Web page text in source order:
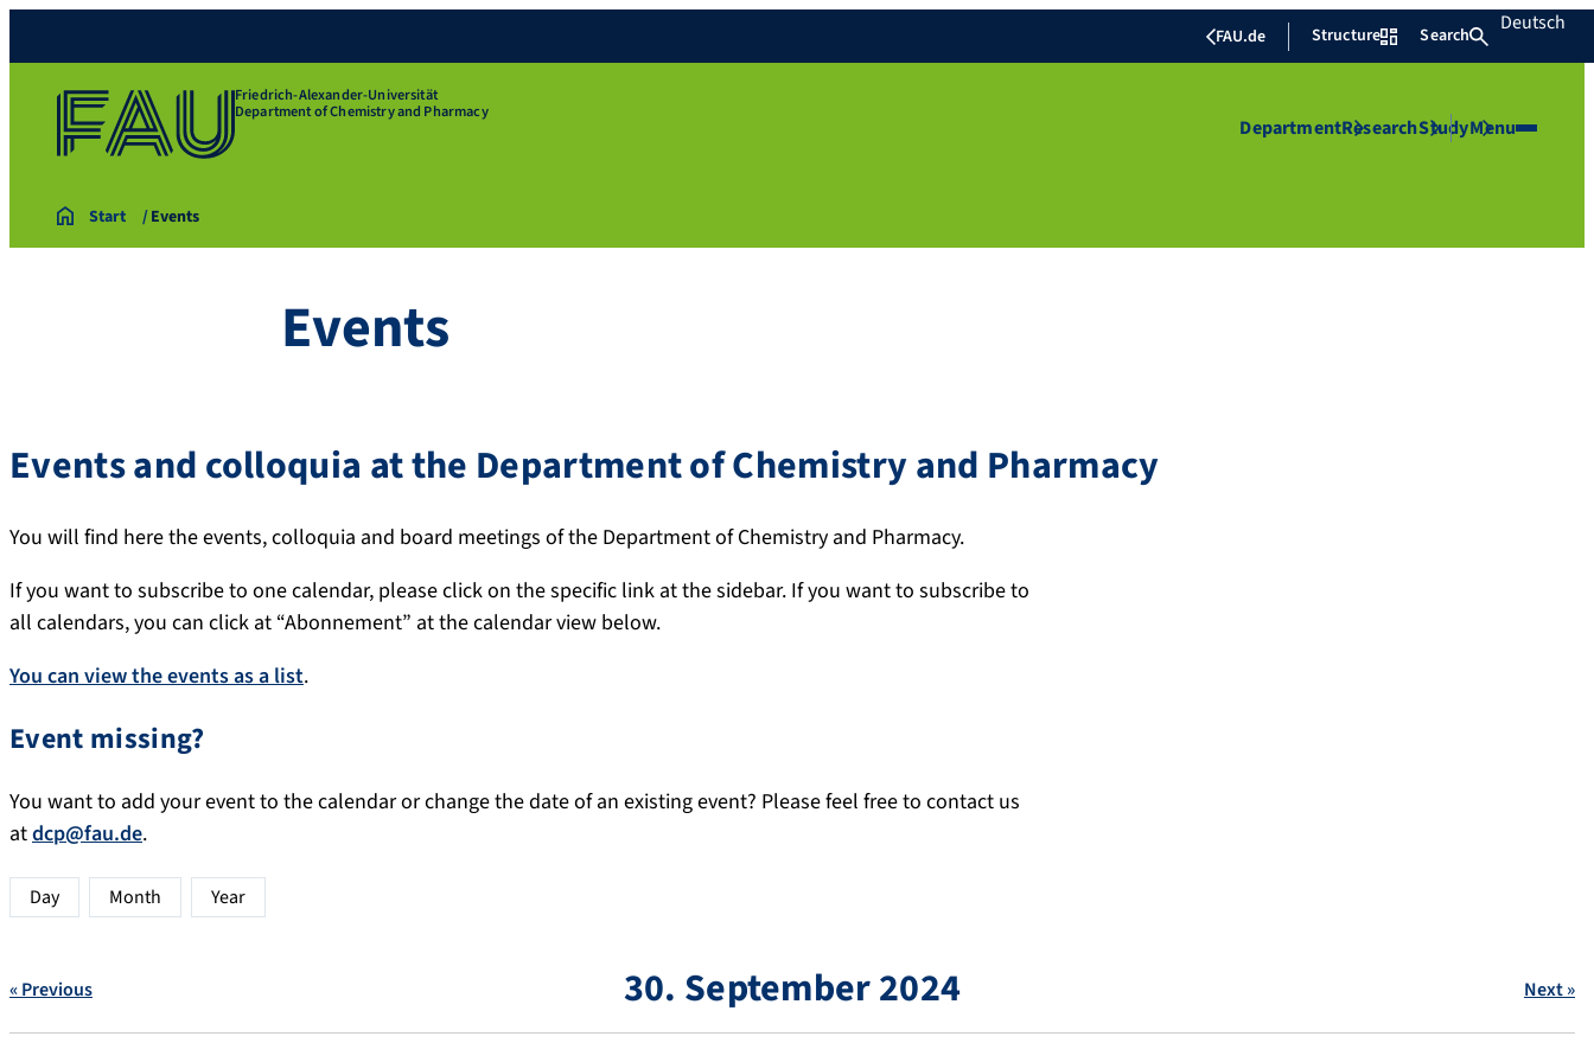
FAU.de Structure Search Deutsch
Friedrich-Alexander-Universität
Department of Chemistry and Pharmacy
DepartmentResearchStudyMenu
Start Events
Events
Events and colloquia at the Department of Chemistry and Pharmacy
You will find here the events, colloquia and board meetings of the Department of Chemistry and Pharmacy.
If you want to subscribe to one calendar, please click on the specific link at the sidebar. If you want to subscribe to
all calendars, you can click at “Abonnement” at the calendar view below.
You can view the events as a list.
Event missing?
You want to add your event to the calendar or change the date of an existing event? Please feel free to contact us
atdcp@fau.de.
Day Month Year
30. September 2024
« Previous Next »